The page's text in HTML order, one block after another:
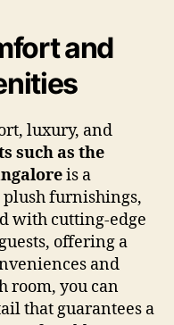
and
luxury, and
such as the
is a
plush furnishings,
with cutting-edge
offering a
and
room, you can
that guarantees a